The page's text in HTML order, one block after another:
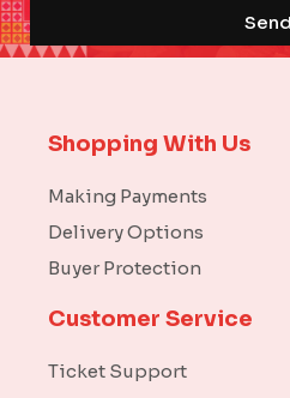
Send
Shopping With Us
Making Payments
Delivery Options
Buyer Protection
Customer Service
Ticket Support